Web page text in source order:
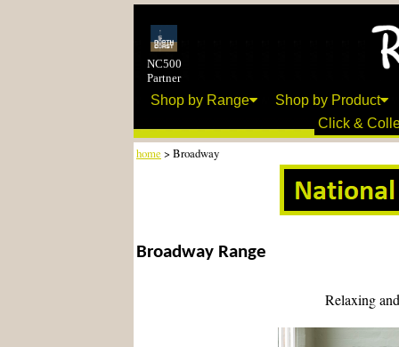
NC500
Partner
Shop by Range
Shop by Product
Click &
home > Broadway
Broadway Range
Relaxing